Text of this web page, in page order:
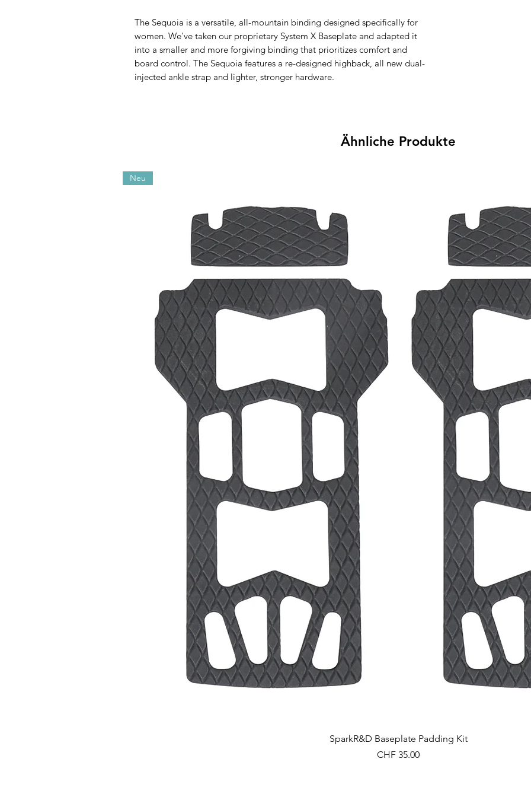
The Sequoia is a versatile, all-mountain binding designed specifically for
women. We've taken our proprietary System X Baseplate and adapted it
into a smaller and more forgiving binding that prioritizes comfort and
board control. The Sequoia features a re-designed highback, all new dual-
injected ankle strap and lighter, stronger hardware.
Ähnliche Produkte
Schnellansicht
Neu
SparkR&D Baseplate Padding Kit
Preis
CHF 35.00